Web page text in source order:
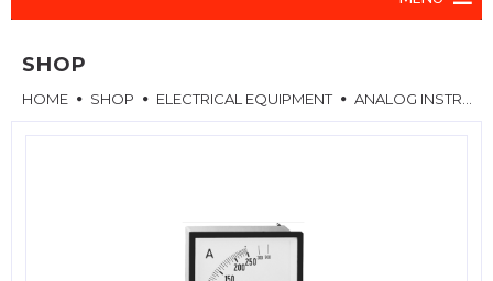
SHOP
HOME SHOP ELECTRICAL EQUIPMENT ANALOG INSTRUMENTS